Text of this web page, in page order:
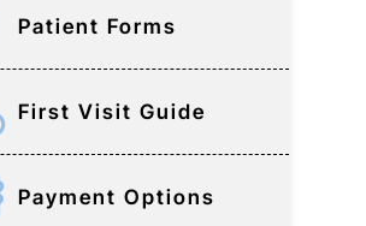
Patient Forms
First Visit Guide
Payment Options